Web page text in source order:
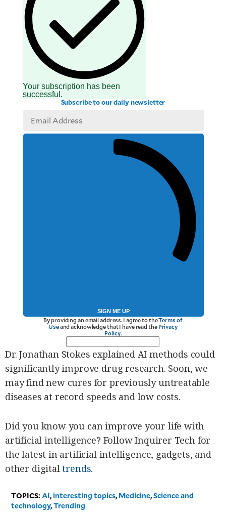
Your subscription has been
successful.
Subscribe to our daily newsletter
SIGN ME UP
By providing an email address. I agree to theTerms of
Useand acknowledge that I have read the Privacy
Policy.
Dr. Jonathan Stokes explained AI methods could
significantly improve drug research. Soon, we
may find new cures for previously untreatable
diseases at record speeds and low costs.
Did you know you can improve your life with
artificial intelligence? Follow Inquirer Tech for
the latest in artificial intelligence, gadgets, and
other digitaltrends.
TOPICS:AI,interesting topics, Medicine,Science and
technology,Trending